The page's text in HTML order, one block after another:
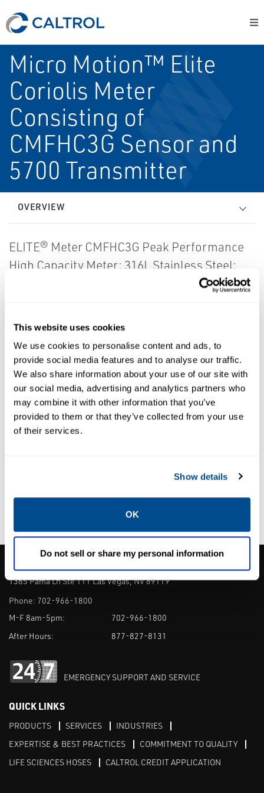
This website uses cookies
We use cookies to personalise content and ads, to
provide social media features and to analyse our traffic.
We also share information about your use of our site with
our social media, advertising and analytics partners who
may combine it with other information that you’ve
provided to them or that they’ve collected from your use
of their services.
Show details
OK
Do not sell or share my personal information
Micro Motion™ Elite
Coriolis Meter
Consisting of
CMFHC3G Sensor and
5700 Transmitter
OVERVIEW
ELITE® Meter CMFHC3G Peak Performance
High Capacity Meter; 316L Stainless Steel;
Standard Pressure; Standard Temperature;
5700 transmitter's intuitive design ensures
measurement confidence, valuable process
insight and productivity through simplified
solutions. Data historian feature captures
rich information about process events, fluid
Verification tool provides confidence in the
meter zero and analyzes process conditions
to indicate potential issues for re-zeroing.
CALTROL, INC.
1385 Pama Ln Ste 111 Las Vegas, NV 89119
Phone: 702-966-1800
M-F 8am-5pm:
702-966-1800
After Hours:
877-827-8131
EMERGENCY SUPPORT AND SERVICE
QUICK LINKS
PRODUCTS SERVICES
INDUSTRIES
EXPERTISE & BEST PRACTICES
COMMITMENT TO QUALITY
LIFE SCIENCES HOSES
CALTROL CREDIT APPLICATION